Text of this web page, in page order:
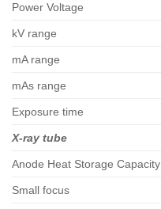
Power Voltage
kV range
mA range
mAs range
Exposure time
X-ray tube
Anode Heat Storage Capacity
Small focus